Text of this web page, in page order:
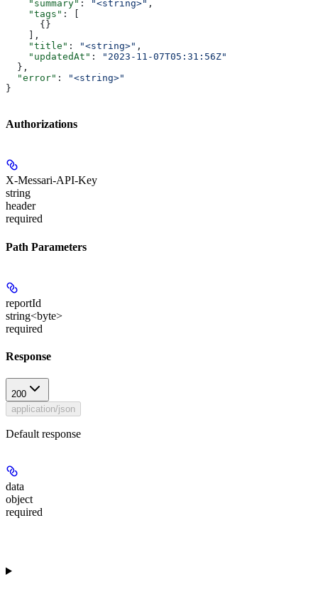
    "summary"
: "<string>" ,
    "tags"
: [
      {}
    ],
    "title"
: "<string>" ,
    "updatedAt"
:
"2023-11-07T05:31:56Z"
  },
  "error"
:
"<string>"
}
Authorizations
X-Messari-API-Key
string
header
required
Path Parameters
reportId
string<byte>
required
Response
200
application/json
Default response
data
object
required